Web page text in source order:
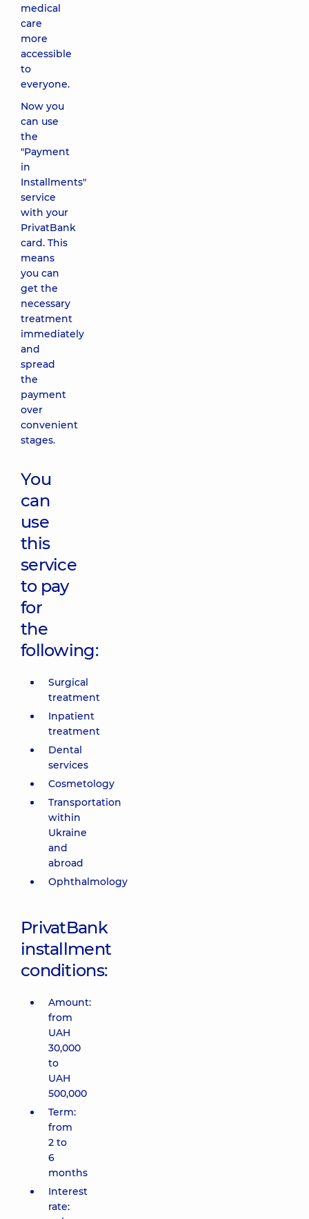
medical
care
more
accessible
to
everyone.
Now you
can use
the
"Payment
in
Installments"
service
with your
PrivatBank
card. This
means
you can
get the
necessary
treatment
immediately
and
spread
the
payment
over
convenient
stages.
You
can
use
this
service
to pay
for
the
following:
Surgical
treatment
Inpatient
treatment
Dental
services
Cosmetology
Transportation
within
Ukraine
and
abroad
Ophthalmology
PrivatBank
installment
conditions:
Amount:
from
UAH
30,000
to
UAH
500,000
Term:
from
2 to
6
months
Interest
rate: